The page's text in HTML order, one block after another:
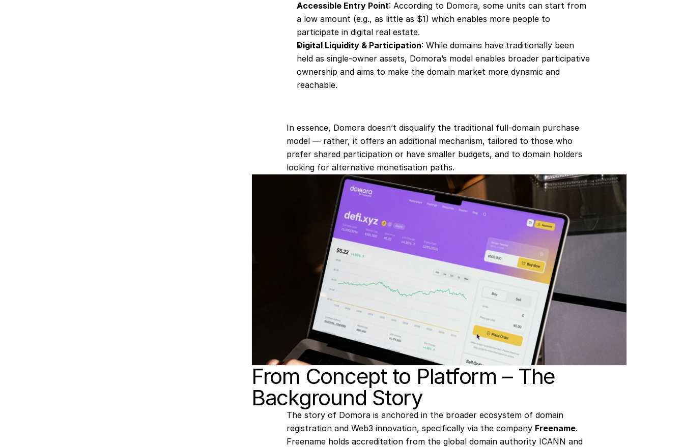
Accessible Entry Point: According to Domora, some units can start from
a low amount (e.g., as little as $1) which enables more people to
participate in digital real estate.
Digital Liquidity & Participation: While domains have traditionally been
held as single‐owner assets, Domora’s model enables broader participative
ownership and aims to make the domain market more dynamic and
reachable.
In essence, Domora doesn’t disqualify the traditional full‐domain purchase
model — rather, it offers an additional mechanism, tailored to those who
prefer shared participation or have smaller budgets, and to domain holders
looking for alternative monetisation paths.
From Concept to Platform – The
Background Story
The story of Domora is anchored in the broader ecosystem of domain
registration and Web3 innovation, specifically via the company Freename.
Freename holds accreditation from the global domain authority ICANN and